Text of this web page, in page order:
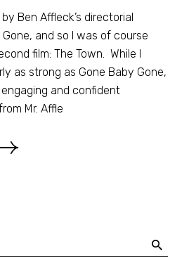
Ben Affleck’s directorial
and so I was of course
film: The Town. While I
as strong as Gone Baby Gone,
and confident
Mr. Affle